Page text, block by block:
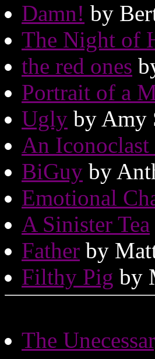
Damn! by
The Night of
the red ones
Portrait of a
Ugly by Amy
An
BiGuy by
Emotional
A Sinister Tea
Father by
Filthy Pig by
The